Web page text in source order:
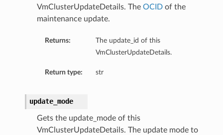
VmClusterUpdateDetails. The OCIDof the
maintenance update.
Returns:
The update_id of this
VmClusterUpdateDetails.
Return type: str
update_mode
Gets the update_mode of this
VmClusterUpdateDetails. The update mode to